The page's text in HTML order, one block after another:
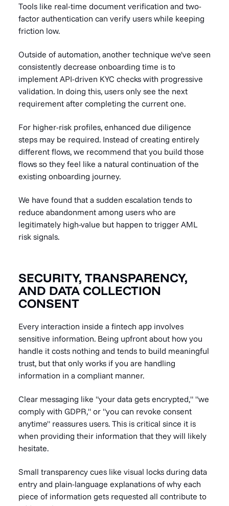
Tools like real-time document verification and two-
factor authentication can verify users while keeping
friction low.
Outside of automation, another technique we've seen
consistently decrease onboarding time is to
implement API-driven KYC checks with progressive
validation. In doing this, users only see the next
requirement after completing the current one.
For higher-risk profiles, enhanced due diligence
steps may be required. Instead of creating entirely
different flows, we recommend that you build those
flows so they feel like a natural continuation of the
existing onboarding journey.
We have found that a sudden escalation tends to
reduce abandonment among users who are
legitimately high-value but happen to trigger AML
risk signals.
SECURITY, TRANSPARENCY,
AND DATA COLLECTION
CONSENT
Every interaction inside a fintech app involves
sensitive information. Being upfront about how you
handle it costs nothing and tends to build meaningful
trust, but that only works if you are handling
information in a compliant manner.
Clear messaging like "your data gets encrypted," "we
comply with GDPR," or "you can revoke consent
anytime" reassures users. This is critical since it is
when providing their information that they will likely
hesitate.
Small transparency cues like visual locks during data
entry and plain-language explanations of why each
piece of information gets requested all contribute to